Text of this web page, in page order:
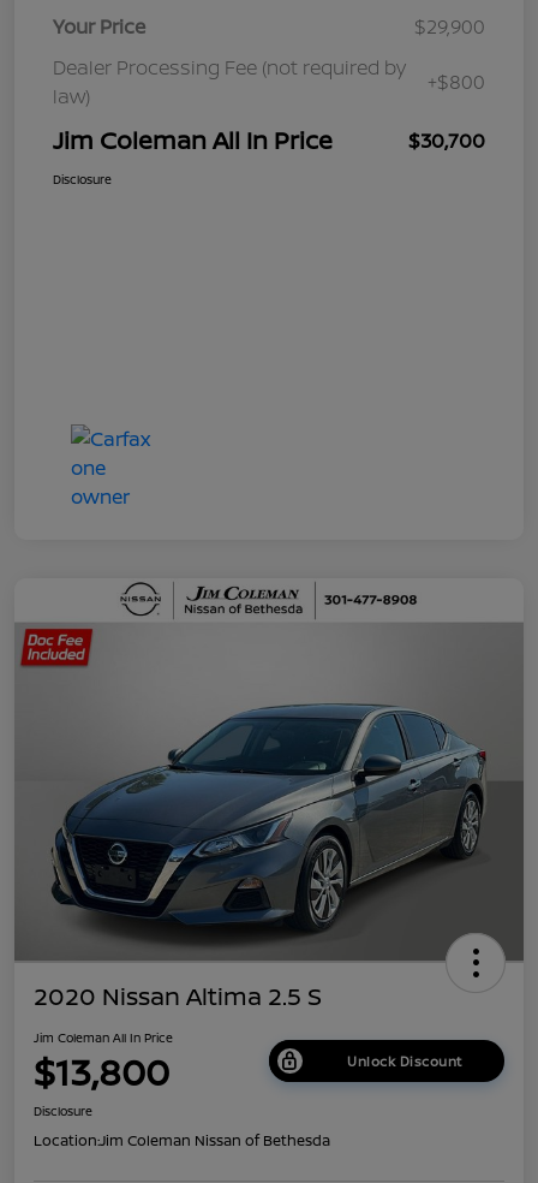
Your Price
$29,900
Dealer Processing Fee (not required by
law)
+$800
Jim Coleman All In Price $30,700
Disclosure
2020 Nissan Altima 2.5 S
Jim Coleman All In Price
$13,800 Unlock Discount
Disclosure
Location:Jim Coleman Nissan of Bethesda